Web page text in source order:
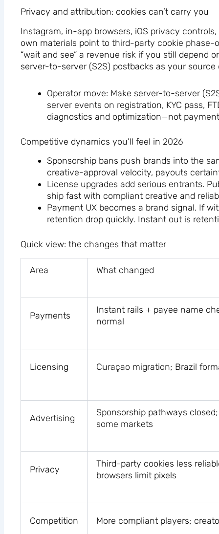
Privacy and attribution: cookies can’t carry you
Instagram, in-app browsers, iOS privacy
own materials point to third-party cookie
“wait and see” a revenue risk if you still depend
server-to-server (S2S) postbacks as your
Operator move: Make server-to-server
server events on registration, KYC pass,
diagnostics and optimization—not
Competitive dynamics you’ll feel in 2026
Sponsorship bans push brands into the
creative-approval velocity, payouts
License upgrades add serious entrants.
ship fast with compliant creative and
Payment UX becomes a brand signal. If
retention drop quickly. Instant out is
Quick view: the changes that matter
Area What changed
Payments
Instant rails + payee name
normal
Licensing Curaçao migration; Brazil
Advertising
Sponsorship pathways
some markets
Privacy
Third-party cookies less
browsers limit pixels
Competition More compliant players;